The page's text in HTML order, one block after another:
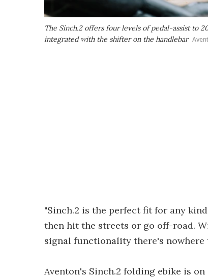
The Sinch.2 offers four levels of pedal-assist to
integrated with the shifter on the handlebar
"Sinch.2 is the perfect fit for any
then hit the streets or go off-road.
signal functionality there's nowhere
Aventon's Sinch.2 folding ebike is